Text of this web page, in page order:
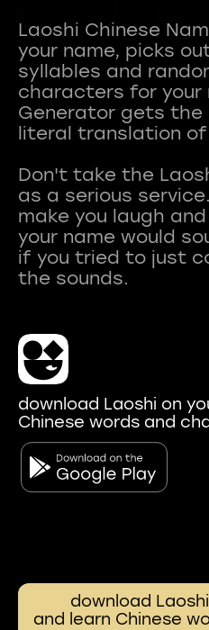
Laoshi Chinese
your name, picks
syllables and
characters for your
Generator gets the
literal translation
Don't take the
as a serious
make you laugh
your name would
if you tried to just
download Laoshi on
Chinese words and
download
and learn Chinese